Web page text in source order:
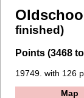
finished)
Points (3468
19749. with 126
Map